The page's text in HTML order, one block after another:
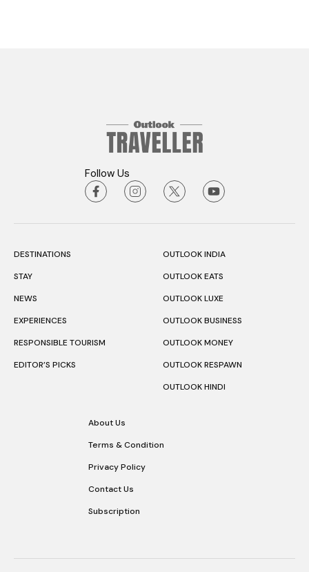
Follow Us
DESTINATIONS
STAY
NEWS
EXPERIENCES
RESPONSIBLE TOURISM
EDITOR’S PICKS
OUTLOOK INDIA
OUTLOOK EATS
OUTLOOK LUXE
OUTLOOK BUSINESS
OUTLOOK MONEY
OUTLOOK RESPAWN
OUTLOOK HINDI
About Us
Terms & Condition
Privacy Policy
Contact Us
Subscription